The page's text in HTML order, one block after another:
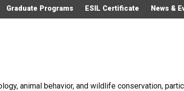
Graduate Programs ESIL Certificate News &
animal behavior, and wildlife conservation,